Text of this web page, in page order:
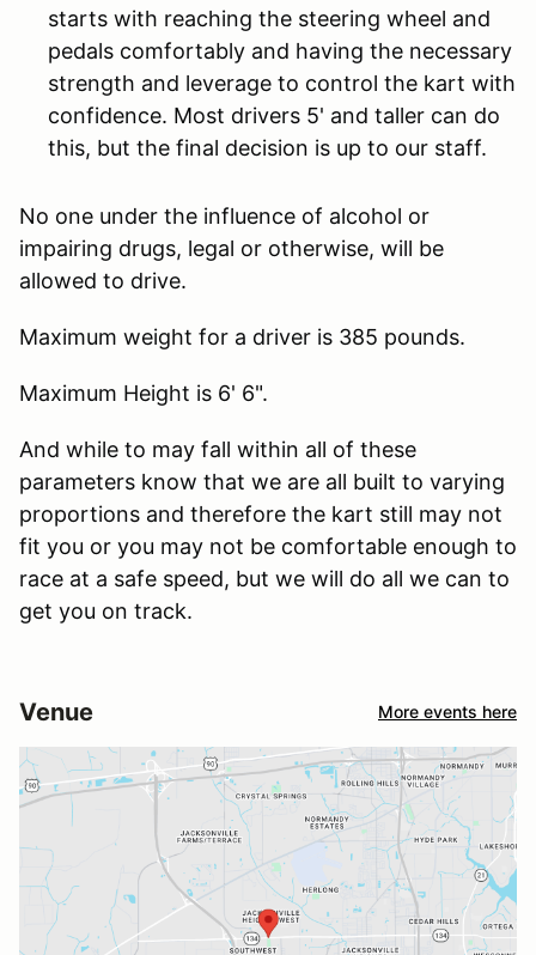
starts with reaching the steering wheel and
pedals comfortably and having the necessary
strength and leverage to control the kart with
confidence. Most drivers 5' and taller can do
this, but the final decision is up to our staff.
No one under the influence of alcohol or
impairing drugs, legal or otherwise, will be
allowed to drive.
Maximum weight for a driver is 385 pounds.
Maximum Height is 6' 6".
And while to may fall within all of these
parameters know that we are all built to varying
proportions and therefore the kart still may not
fit you or you may not be comfortable enough to
race at a safe speed, but we will do all we can to
get you on track.
Venue More events here